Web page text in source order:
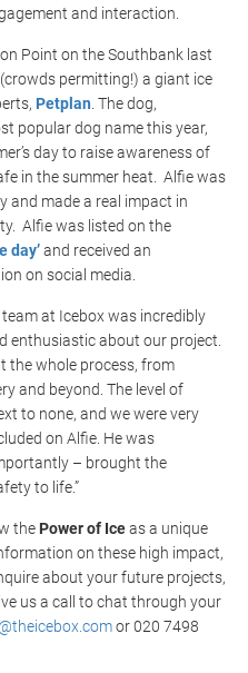
and interaction.
Point on the Southbank last
permitting!) a giant ice
Petplan. The dog,
popular dog name this year,
day to raise awareness of
in the summer heat. Alfie was
and made a real impact in
Alfie was listed on the
day’and received an
on social media.
team at Icebox was incredibly
enthusiastic about our project.
the whole process, from
and beyond. The level of
to none, and we were very
on Alfie. He was
– brought the
to life.”
the Power of Iceas a unique
on these high impact,
about your future projects,
us a call to chat through your
or 020 7498